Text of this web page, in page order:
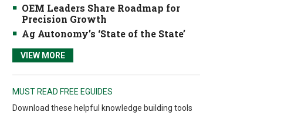
OEM Leaders Share Roadmap for
Precision Growth
Ag Autonomy’s ‘State of the State’
VIEW MORE
MUST READ FREE EGUIDES
Download these helpful knowledge building tools